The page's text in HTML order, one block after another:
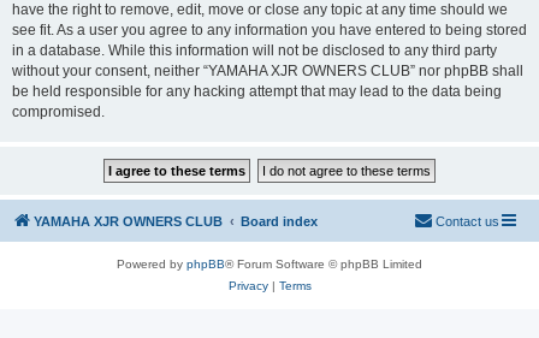
have the right to remove, edit, move or close any topic at any time should we
see fit. As a user you agree to any information you have entered to being stored
in a database. While this information will not be disclosed to any third party
without your consent, neither “YAMAHA XJR OWNERS CLUB” nor phpBB shall
be held responsible for any hacking attempt that may lead to the data being
compromised.
YAMAHA XJR OWNERS CLUB Board index Contact us
Powered by phpBB® Forum Software © phpBB Limited
Privacy| Terms